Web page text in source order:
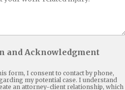
and Acknowledgment
form, I consent to contact by phone,
my potential case. I understand
an attorney-client relationship, which